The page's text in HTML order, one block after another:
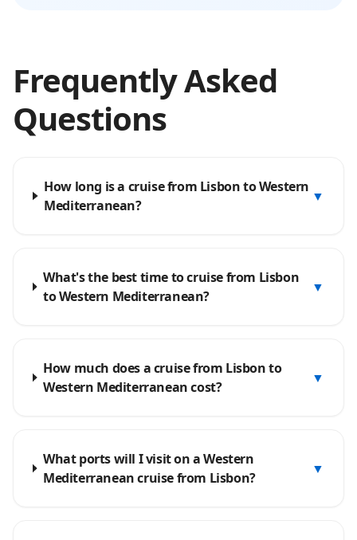
Frequently Asked
Questions
How long is a cruise from Lisbon to Western
Mediterranean?
▼
What's the best time to cruise from Lisbon
to Western Mediterranean?
▼
How much does a cruise from Lisbon to
Western Mediterranean cost?
▼
What ports will I visit on a Western
Mediterranean cruise from Lisbon?
▼